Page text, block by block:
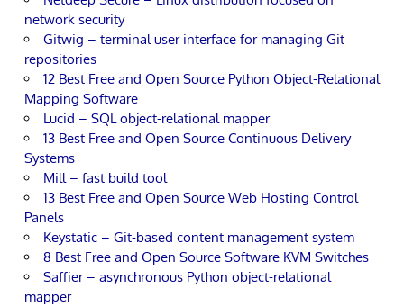
network security
Gitwig – terminal user interface for managing Git
repositories
12 Best Free and Open Source Python Object-Relational
Mapping Software
Lucid – SQL object-relational mapper
13 Best Free and Open Source Continuous Delivery
Systems
Mill – fast build tool
13 Best Free and Open Source Web Hosting Control
Panels
Keystatic – Git-based content management system
8 Best Free and Open Source Software KVM Switches
Saffier – asynchronous Python object-relational
mapper